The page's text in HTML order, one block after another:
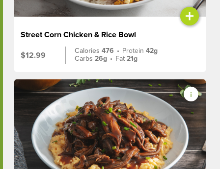
+
Street Corn Chicken & Rice Bowl
$12.99
Calories476 • Protein42g
Carbs26g • Fat21g